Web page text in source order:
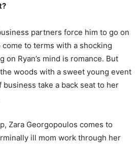
partners force him to go on
to terms with a shocking
on Ryan’s mind is romance. But
woods with a sweet young event
take a back seat to her
Zara Georgopoulos comes to
ill mom work through her